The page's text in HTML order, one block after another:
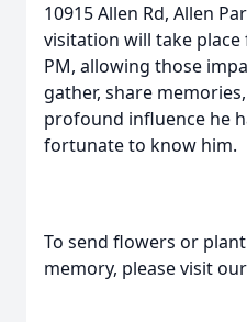
10915 Allen Rd, Allen
visitation will take place
PM, allowing those
gather, share
profound influence he
fortunate to know him.
To send flowers or
memory, please visit our